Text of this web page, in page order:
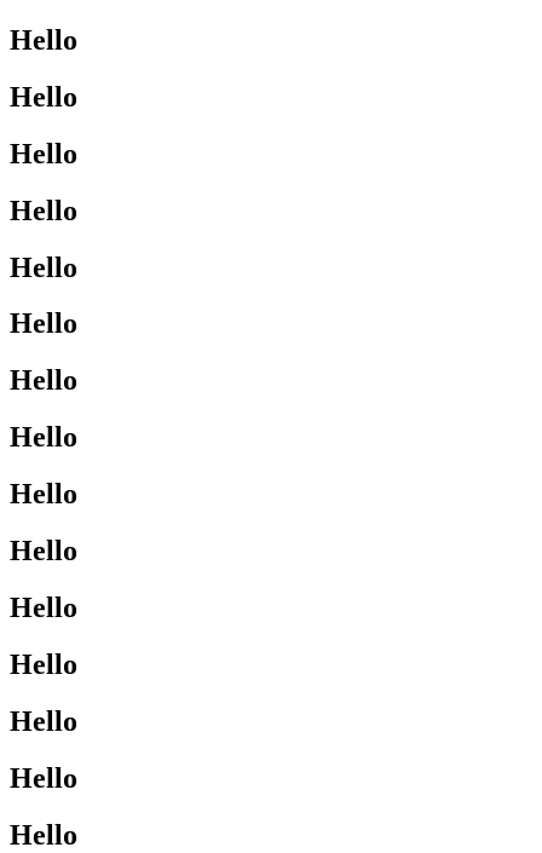
Hello
Hello
Hello
Hello
Hello
Hello
Hello
Hello
Hello
Hello
Hello
Hello
Hello
Hello
Hello